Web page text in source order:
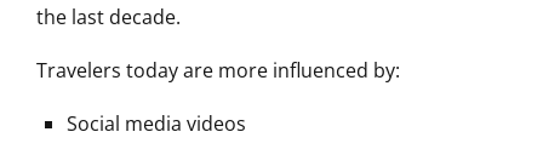
the last decade.
Travelers today are more influenced by:
Social media videos